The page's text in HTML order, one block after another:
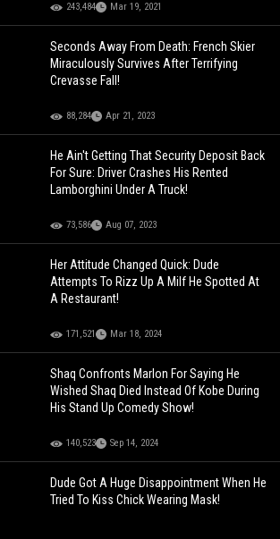
243,484 Mar 19, 2021
Seconds Away From Death: French Skier
Miraculously Survives After Terrifying
Crevasse Fall!
88,284 Apr 21, 2023
He Ain't Getting That Security Deposit Back
For Sure: Driver Crashes His Rented
Lamborghini Under A Truck!
73,586 Aug 07, 2023
Her Attitude Changed Quick: Dude
Attempts To Rizz Up A Milf He Spotted At
A Restaurant!
171,521 Mar 18, 2024
Shaq Confronts Marlon For Saying He
Wished Shaq Died Instead Of Kobe During
His Stand Up Comedy Show!
140,523 Sep 14, 2024
Dude Got A Huge Disappointment When He
Tried To Kiss Chick Wearing Mask!